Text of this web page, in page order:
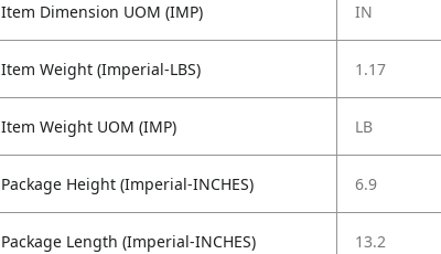
Item Dimension UOM (IMP) IN
Item Weight (Imperial-LBS) 1.17
Item Weight UOM (IMP) LB
Package Height (Imperial-INCHES) 6.9
Package Length (Imperial-INCHES) 13.2